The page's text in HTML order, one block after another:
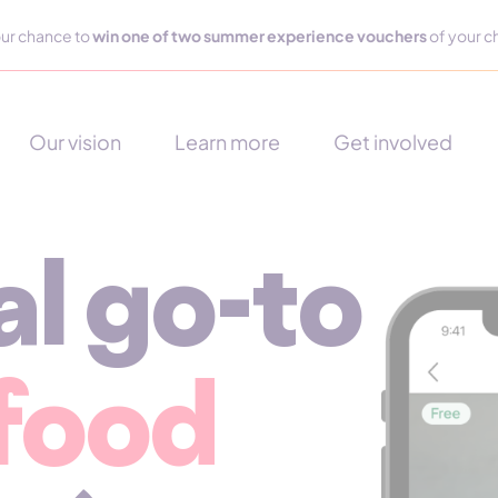
chance towin one of two summer experience vouchersof your
Our vision Learn more Get involved
go-to